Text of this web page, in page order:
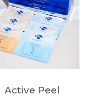
Active Peel